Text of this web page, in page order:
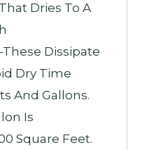
Dries To A
Dissipate
Dry Time
And Gallons.
Is
Square Feet.